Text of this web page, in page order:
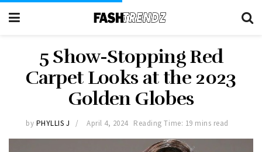
5 Show-Stopping Red
Carpet Looks at the 2023
Golden Globes
by PHYLLIS J April 4, 2024 Reading Time: 19 mins read